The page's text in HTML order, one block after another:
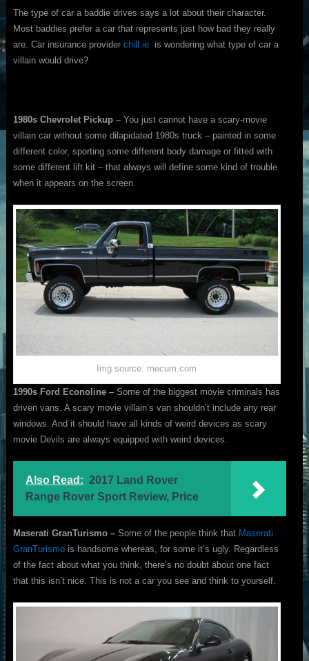
The type of car a baddie drives says a lot about their character.
Most baddies prefer a car that represents just how bad they really
are. Car insurance provider chill.ieis wondering what type of car a
villain would drive?
1980s Chevrolet Pickup– You just cannot have a scary-movie
villain car without some dilapidated 1980s truck – painted in some
different color, sporting some different body damage or fitted with
some different lift kit – that always will define some kind of trouble
when it appears on the screen.
Img source: mecum.com
1990s Ford Econoline – Some of the biggest movie criminals has
driven vans. A scary movie villain’s van shouldn’t include any rear
windows. And it should have all kinds of weird devices as scary
movie Devils are always equipped with weird devices.
Also Read: 2017 Land Rover
Range Rover Sport Review, Price
Maserati GranTurismo – Some of the people think that Maserati
GranTurismois handsome whereas, for some it’s ugly. Regardless
of the fact about what you think, there’s no doubt about one fact
that this isn’t nice. This is not a car you see and think to yourself.